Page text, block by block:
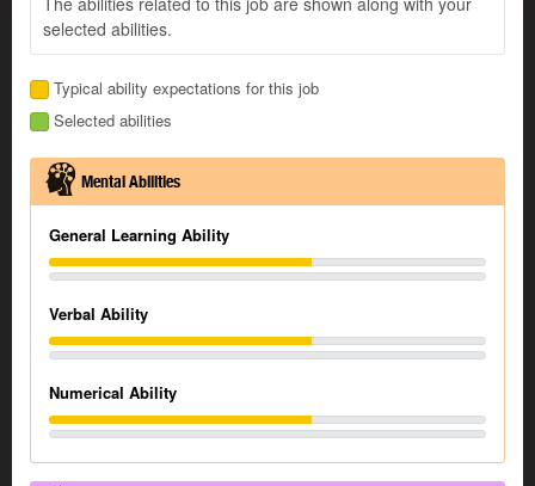
selected abilities.
Typical ability expectations for this job
Selected abilities
Mental Abilities
General Learning Ability
Verbal Ability
Numerical Ability